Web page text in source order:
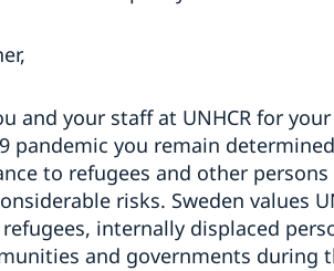
and your staff at UNHCR for
pandemic you remain
to refugees and other
risks. Sweden values
internally displaced
and governments during